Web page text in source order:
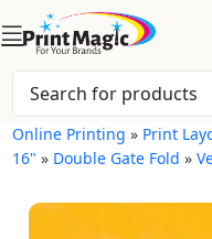
Online Printing » Print
16" » Double Gate Fold »